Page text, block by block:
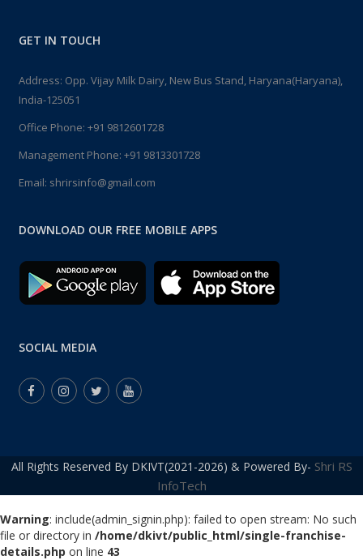
GET IN TOUCH
Address: Opp. Vijay Milk Dairy, New Bus Stand, Haryana(Haryana),
India-125051
Office Phone: +91 9812601728
Management Phone: +91 9813301728
Email: shrirsinfo@gmail.com
DOWNLOAD OUR FREE MOBILE APPS
SOCIAL MEDIA
All Rights Reserved By DKIVT(2021-2026) & Powered By- Shri RS
InfoTech
Warning: include(admin_signin.php): failed to open stream: No such
file or directory in /home/dkivt/public_html/single-franchise-
details.php on line 43